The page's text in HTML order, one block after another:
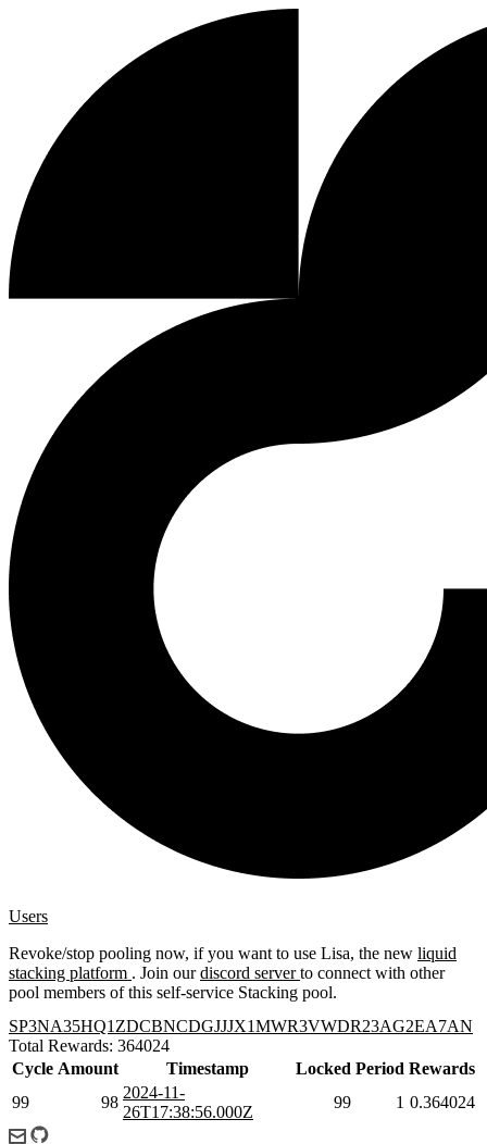
Users
Revoke/stop pooling now, if you want to use Lisa, the new liquid
stacking platform . Join ourdiscord serverto connect with other
pool members of this self-service Stacking pool.
SP3NA35HQ1ZDCBNCDGJJJX1MWR3VWDR23AG2EA7AN
Total Rewards: 364024
Cycle Amount Timestamp Locked Period Rewards
99
98
2024-11-
26T17:38:56.000Z
99 1 0.364024